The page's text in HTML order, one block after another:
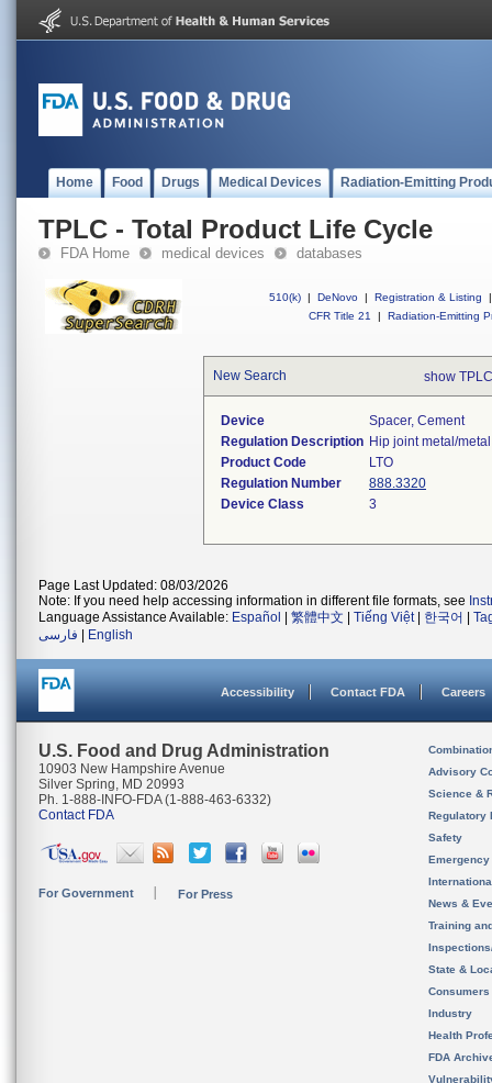
Home Food Drugs Medical Devices Radiation-Emitting
TPLC - Total Product Life Cycle
FDA Home medical devices databases
510(k) | DeNovo | Registration & Listing
|
CFR Title 21
| Radiation-Emitting
New Search show
Device
Spacer, Cement
Regulation Description Hip joint metal/
Product Code
LTO
Regulation Number
888.3320
Device Class
3
Page Last Updated: 08/03/2026
Note: If you need help accessing information in different file formats, see
Language Assistance Available: Español 繁體中文 Tiếng Việt| 한국어
فارسی
English
Accessibility Contact FDA Careers
U.S. Food and Drug Administration
10903 New Hampshire Avenue
Silver Spring, MD 20993
Ph. 1-888-INFO-FDA (1-888-463-6332)
Contact FDA
For Government For Press
Advisory
Science &
Regulatory
Safety
News &
Training
State &
Consumers
Industry
Health
FDA